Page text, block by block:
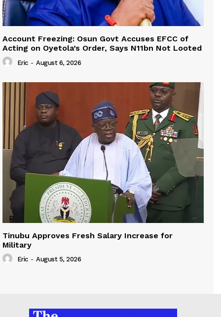
Account Freezing: Osun Govt Accuses EFCC of
Acting on Oyetola’s Order, Says N11bn Not Looted
Eric - August 6, 2026
Tinubu Approves Fresh Salary Increase for
Military
Eric - August 5, 2026